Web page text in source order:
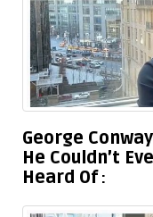
George
He Couldn’t
Heard Of